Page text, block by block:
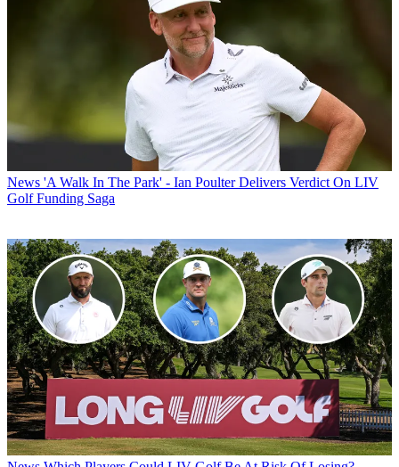
News 'A Walk In The Park' - Ian Poulter Delivers Verdict On LIV
Golf Funding Saga